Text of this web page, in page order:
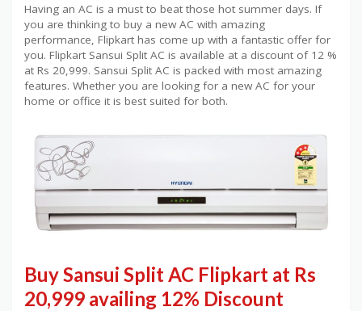
Having an AC is a must to beat those hot summer days. If
you are thinking to buy a new AC with amazing
performance, Flipkart has come up with a fantastic offer for
you. Flipkart Sansui Split AC is available at a discount of 12 %
at Rs 20,999. Sansui Split AC is packed with most amazing
features. Whether you are looking for a new AC for your
home or office it is best suited for both.
Buy Sansui Split AC Flipkart at Rs
20,999 availing 12% Discount